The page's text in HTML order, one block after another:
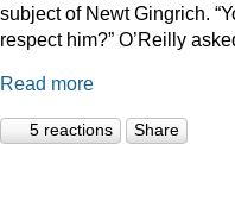
subject of Newt Gingrich.
respect him?” O’Reilly
Read more
5 reactions Share